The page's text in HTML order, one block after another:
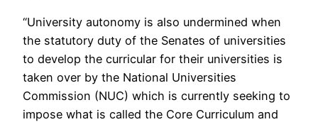
“University autonomy is also undermined when
the statutory duty of the Senates of universities
to develop the curricular for their universities is
taken over by the National Universities
Commission (NUC) which is currently seeking to
impose what is called the Core Curriculum and